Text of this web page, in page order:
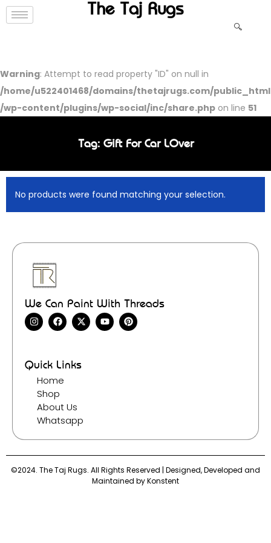
The Taj Rugs
Warning: Attempt to read property "ID" on null in
/home/u522401468/domains/thetajrugs.com/public_html
/wp-content/plugins/wp-social/inc/share.php on line 51
Tag: Gift For Car LOver
No products were found matching your selection.
We Can Paint With Threads
Quick Links
Home
Shop
About Us
Whatsapp
©2024. The Taj Rugs. All Rights Reserved | Designed, Developed and
Maintained byKonstent